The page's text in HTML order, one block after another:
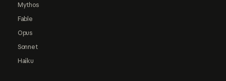
Mythos
Fable
Opus
Sonnet
Haiku